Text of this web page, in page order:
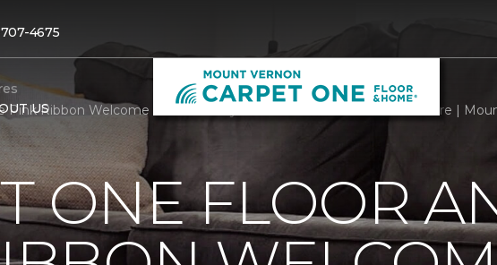
4675
US
Pink Ribbon Welcome Mats Add Style To A Door And Welcome A Cure |
ONE FLOOR